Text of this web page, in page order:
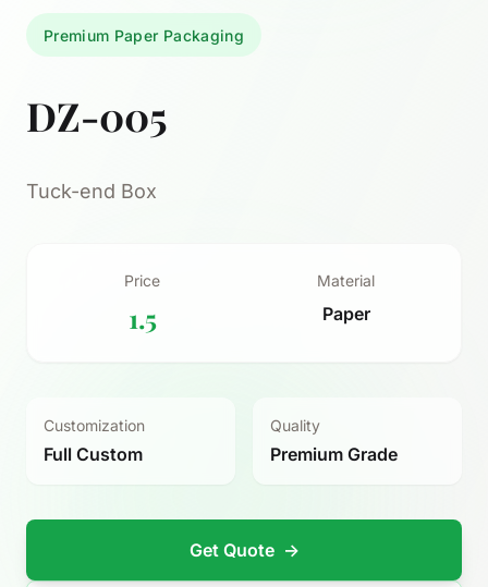
Premium Paper Packaging
DZ-005
Tuck-end Box
Price
1.5
Material
Paper
Customization
Full Custom
Quality
Premium Grade
Get Quote →